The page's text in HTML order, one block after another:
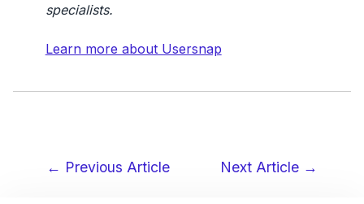
specialists.
Learn more about Usersnap
← Previous Article Next Article →